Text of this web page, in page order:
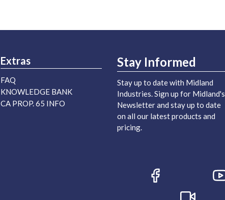
Extras
FAQ
KNOWLEDGE BANK
CA PROP. 65 INFO
Stay Informed
Stay up to date with Midland
Industries. Sign up for Midland's
Newsletter and stay up to date
on all our latest products and
pricing.